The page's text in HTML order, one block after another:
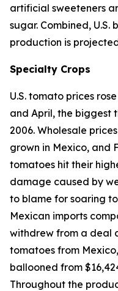
artificial sweeteners
sugar. Combined,
production is
Specialty Crops
U.S. tomato prices
and April, the biggest
2006. Wholesale
grown in Mexico, and
tomatoes hit their
damage caused by
to blame for soaring
Mexican imports
withdrew from a deal
tomatoes from
ballooned from
Throughout the